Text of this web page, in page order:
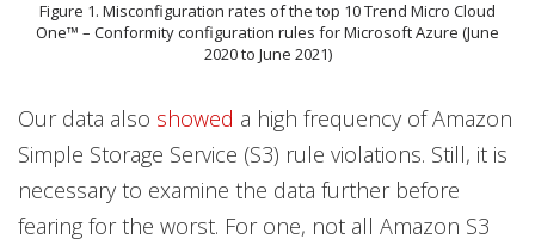
Figure 1. Misconfiguration rates of the top 10 Trend Micro Cloud
One™ – Conformity configuration rules for Microsoft Azure (June
2020 to June 2021)
Our data also showed a high frequency of Amazon
Simple Storage Service (S3) rule violations. Still, it is
necessary to examine the data further before
fearing for the worst. For one, not all Amazon S3